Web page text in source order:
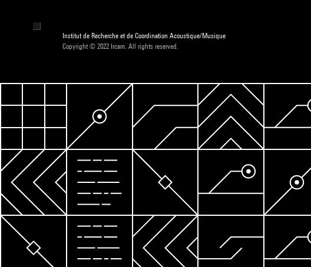
Institut de Recherche et de Coordination Acoustique/Musique
Copyright © 2022 Ircam. All rights reserved.